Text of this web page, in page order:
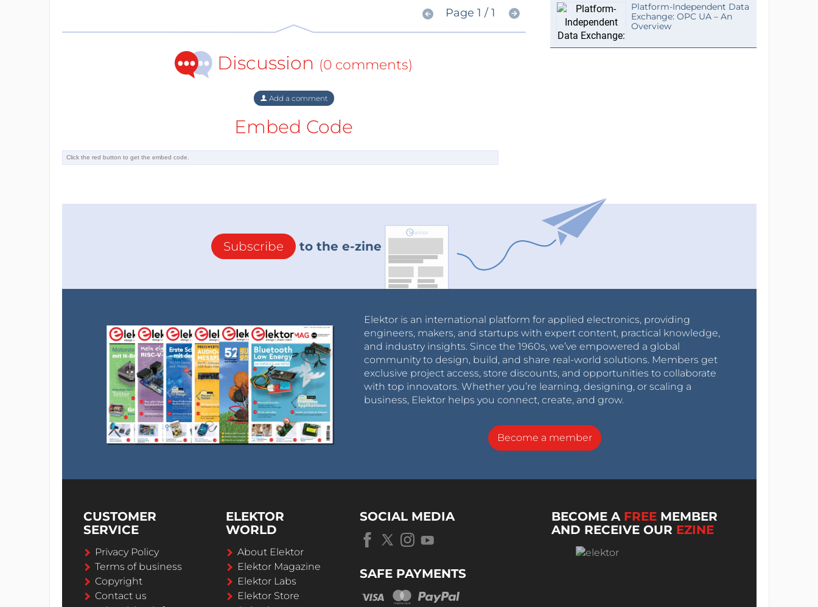
Page 1 / 1
Discussion (0 comments)
Add a comment
Embed Code
Platform-Independent Data
Exchange: OPC UA – An
Overview
Subscribe to the e-zine
Elektor is an international platform for applied electronics, providing
engineers, makers, and startups with expert content, practical knowledge,
and industry insights. Since the 1960s, we’ve empowered a global
community to design, build, and share real-world solutions. Members get
exclusive project access, store discounts, and opportunities to collaborate
with top innovators. Whether you’re learning, designing, or scaling a
business, Elektor helps you connect, create, and grow.
Become a member
CUSTOMER
SERVICE
Privacy Policy
Terms of business
Copyright
Contact us
ELEKTOR
WORLD
About Elektor
Elektor Magazine
Elektor Labs
Elektor Store
SOCIAL MEDIA
SAFE PAYMENTS
BECOME A FREE MEMBER
AND RECEIVE OUR EZINE